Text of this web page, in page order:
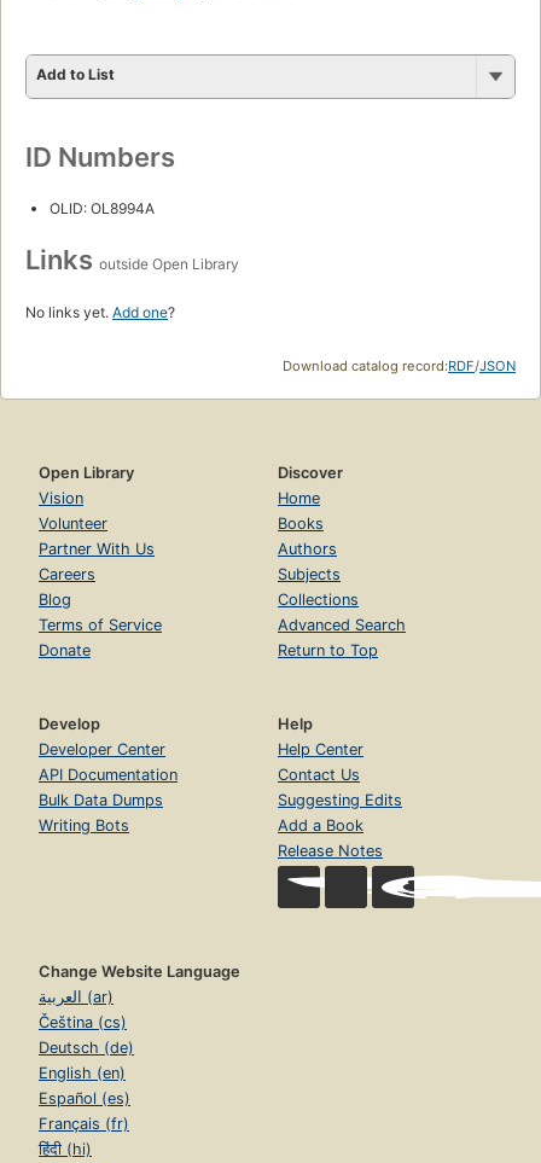
Add to List
ID Numbers
OLID: OL8994A
Links outside Open Library
No links yet. Add one?
Download catalog record:RDF/JSON
Open Library
Vision
Volunteer
Partner With Us
Careers
Blog
Terms of Service
Donate
Discover
Home
Books
Authors
Subjects
Collections
Advanced Search
Return to Top
Develop
Developer Center
API Documentation
Bulk Data Dumps
Writing Bots
Help
Help Center
Contact Us
Suggesting Edits
Add a Book
Release Notes
Change Website Language
العربية (ar)
Čeština (cs)
Deutsch (de)
English (en)
Español (es)
Français (fr)
हिंदी (hi)